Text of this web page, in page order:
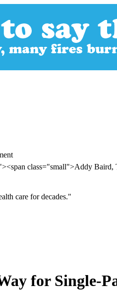
class="small">Addy Baird,
care for decades."
for Single-